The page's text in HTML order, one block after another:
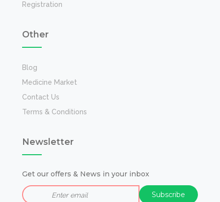
Registration
Other
Blog
Medicine Market
Contact Us
Terms & Conditions
Newsletter
Get our offers & News in your inbox